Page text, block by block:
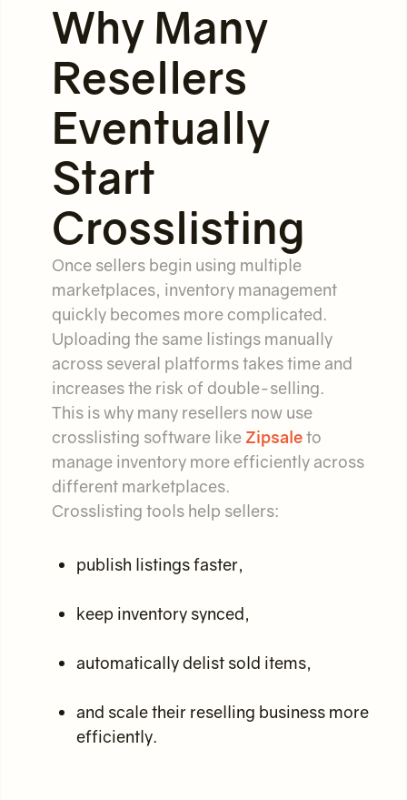
Why Many
Resellers
Eventually
Start
Crosslisting
Once sellers begin using multiple
marketplaces, inventory management
quickly becomes more complicated.
Uploading the same listings manually
across several platforms takes time and
increases the risk of double-selling.
This is why many resellers now use
crosslisting software like Zipsaleto
manage inventory more efficiently across
different marketplaces.
Crosslisting tools help sellers:
publish listings faster,
keep inventory synced,
automatically delist sold items,
and scale their reselling business more
efficiently.